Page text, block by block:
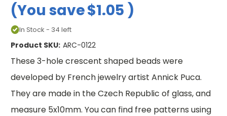
(You save$1.05 )
In Stock - 34 left
Product SKU: ARC-0122
These 3-hole crescent shaped beads were
developed by French jewelry artist Annick Puca.
They are made in the Czech Republic of glass, and
measure 5x10mm. You can find free patterns using